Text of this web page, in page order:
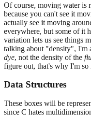
Of course, moving water is
because you can't see it
actually see it moving
everywhere, but some of it
variation lets us see things
talking about "density", I'm
dye, not the density of the
figure out, that's why I'm so
Data Structures
These boxes will be
since C hates